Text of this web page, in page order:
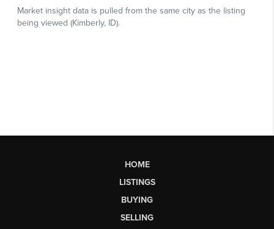
HOME
LISTINGS
BUYING
SELLING